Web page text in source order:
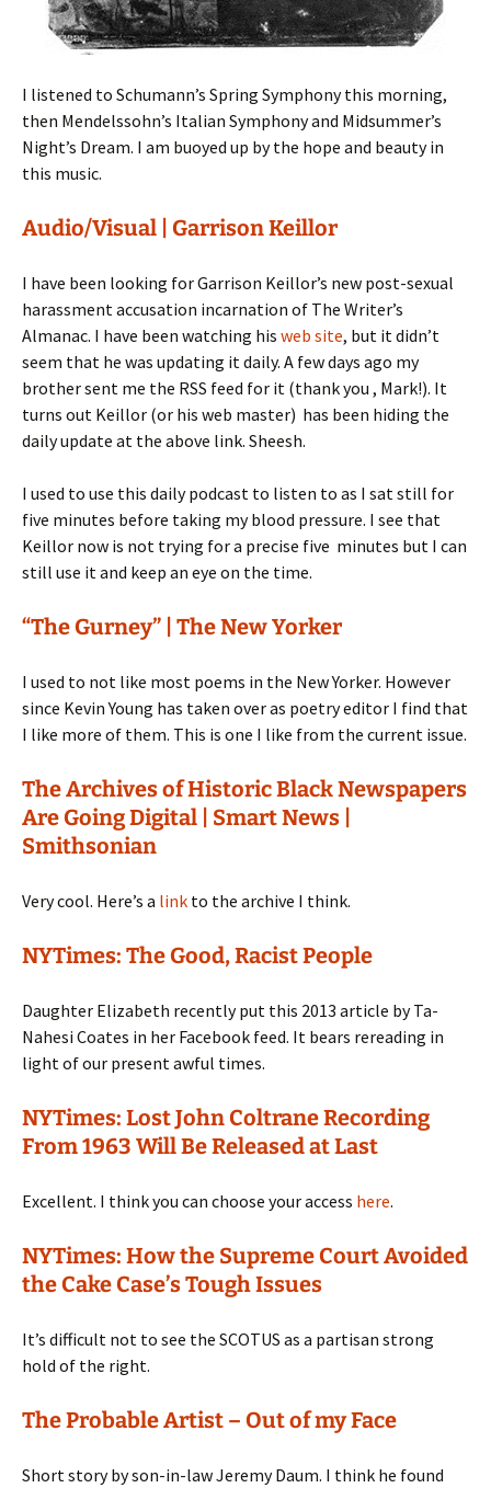
I listened to Schumann’s Spring Symphony this morning,
then Mendelssohn’s Italian Symphony and Midsummer’s
Night’s Dream. I am buoyed up by the hope and beauty in
this music.
Audio/Visual | Garrison Keillor
I have been looking for Garrison Keillor’s new post-sexual
harassment accusation incarnation of The Writer’s
Almanac. I have been watching his web site, but it didn’t
seem that he was updating it daily. A few days ago my
brother sent me the RSS feed for it (thank you , Mark!). It
turns out Keillor (or his web master) has been hiding the
daily update at the above link. Sheesh.
I used to use this daily podcast to listen to as I sat still for
five minutes before taking my blood pressure. I see that
Keillor now is not trying for a precise five minutes but I can
still use it and keep an eye on the time.
“The Gurney” | The New Yorker
I used to not like most poems in the New Yorker. However
since Kevin Young has taken over as poetry editor I find that
I like more of them. This is one I like from the current issue.
The Archives of Historic Black Newspapers
Are Going Digital | Smart News |
Smithsonian
Very cool. Here’s a link to the archive I think.
NYTimes: The Good, Racist People
Daughter Elizabeth recently put this 2013 article by Ta-
Nahesi Coates in her Facebook feed. It bears rereading in
light of our present awful times.
NYTimes: Lost John Coltrane Recording
From 1963 Will Be Released at Last
Excellent. I think you can choose your access here.
NYTimes: How the Supreme Court Avoided
the Cake Case’s Tough Issues
It’s difficult not to see the SCOTUS as a partisan strong
hold of the right.
The Probable Artist – Out of my Face
Short story by son-in-law Jeremy Daum. I think he found